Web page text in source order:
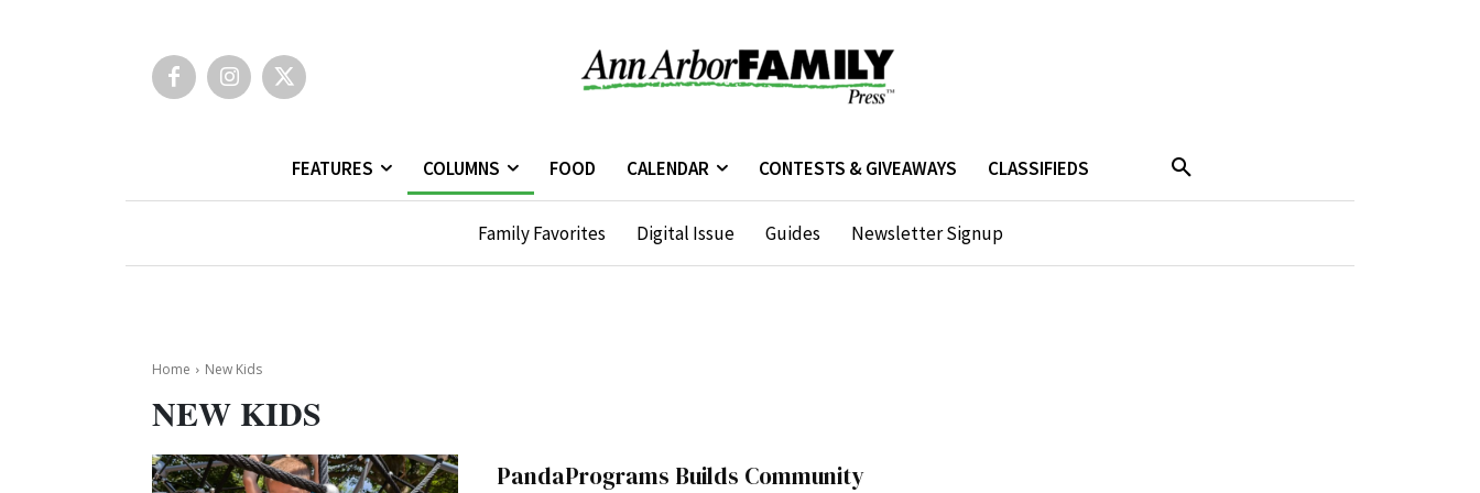
FEATURES COLUMNS FOOD CALENDAR CONTESTS & GIVEAWAYS CLASSIFIEDS
Family Favorites Digital Issue Guides Newsletter Signup
Home New Kids
NEW KIDS
PandaPrograms Builds Community